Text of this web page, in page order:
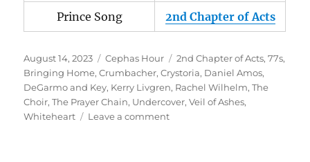
Prince Song 2nd Chapter of Acts
Posted
on
August 14, 2023 Categories
Cephas Hour Tags
2nd Chapter of Acts,77s,
Bringing Home,Crumbacher,Crystoria, Daniel Amos,
DeGarmo and Key, Kerry Livgren, Rachel Wilhelm,The
Choir,The Prayer Chain, Undercover,Veil of Ashes,
Whiteheart
Leave a commenton